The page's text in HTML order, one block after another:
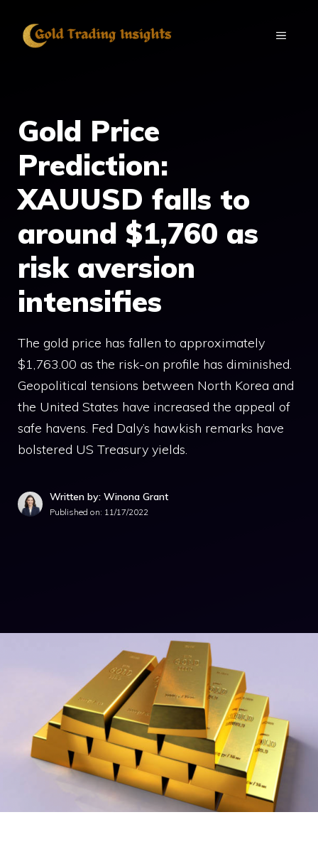
MENU
Gold Price
Prediction:
XAUUSD falls to
around $1,760 as
risk aversion
intensifies
The gold price has fallen to approximately
$1,763.00 as the risk-on profile has diminished.
Geopolitical tensions between North Korea and
the United States have increased the appeal of
safe havens. Fed Daly’s hawkish remarks have
bolstered US Treasury yields.
Written by: Winona Grant
Published on: 11/17/2022